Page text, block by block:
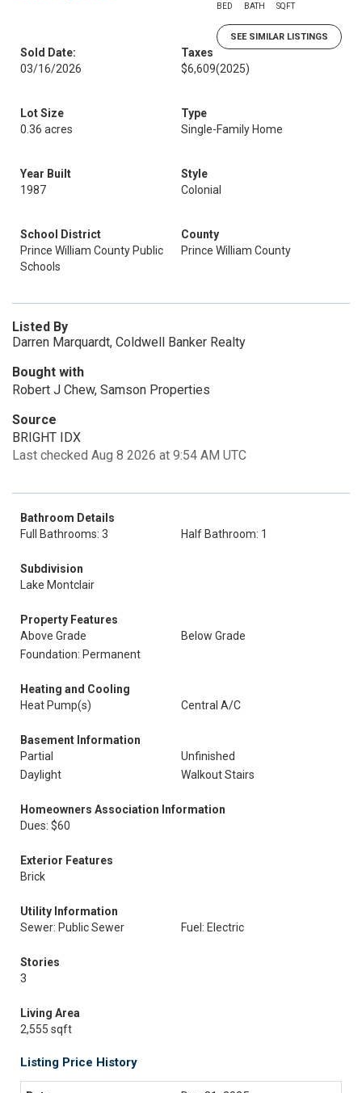
BED BATH SQFT
SEE SIMILAR LISTINGS
Sold Date:
03/16/2026
Taxes
$6,609(2025)
Lot Size
0.36 acres
Type
Single-Family Home
Year Built
1987
Style
Colonial
School District
Prince William County Public
Schools
County
Prince William County
Listed By
Darren Marquardt, Coldwell Banker Realty
Bought with
Robert J Chew, Samson Properties
Source
BRIGHT IDX
Last checked Aug 8 2026 at 9:54 AM UTC
Bathroom Details
Full Bathrooms: 3
Half Bathroom: 1
Subdivision
Lake Montclair
Property Features
Above Grade
Below Grade
Foundation: Permanent
Heating and Cooling
Heat Pump(s)
Central A/C
Basement Information
Partial
Unfinished
Daylight
Walkout Stairs
Homeowners Association Information
Dues: $60
Exterior Features
Brick
Utility Information
Sewer: Public Sewer
Fuel: Electric
Stories
3
Living Area
2,555 sqft
Listing Price History